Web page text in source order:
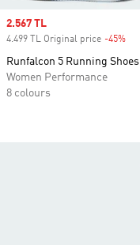
Sale price
2.567 TL
4.499 TL Original price -45%
Runfalcon 5 Running Shoes
Women Performance
8 colours